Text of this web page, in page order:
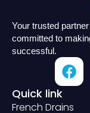
Your trusted
committed to
successful.
Quick link
French Drains